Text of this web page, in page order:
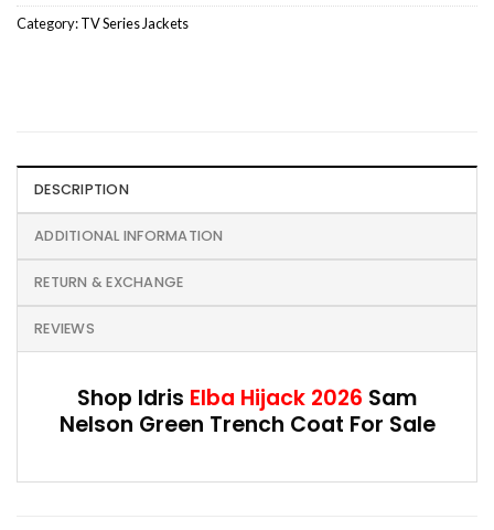
Category:TV Series Jackets
DESCRIPTION
ADDITIONAL INFORMATION
RETURN & EXCHANGE
REVIEWS
Shop Idris Elba Hijack 2026 Sam
Nelson Green Trench Coat For Sale